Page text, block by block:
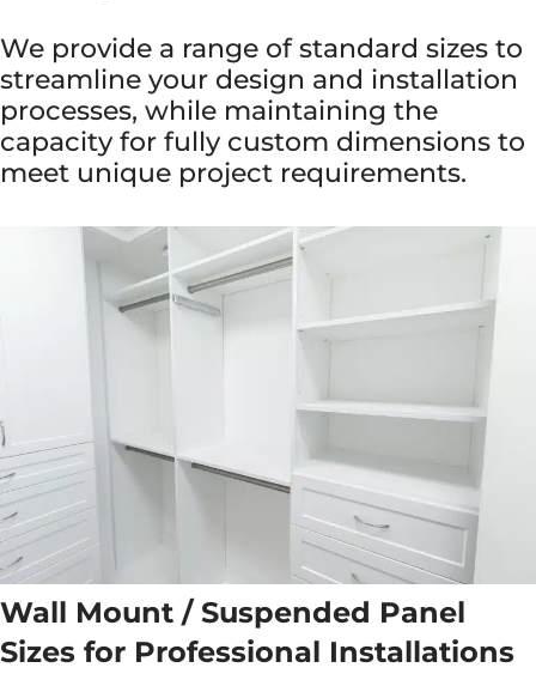
We provide a range of standard sizes to
streamline your design and installation
processes, while maintaining the
capacity for fully custom dimensions to
meet unique project requirements.
Wall Mount / Suspended Panel
Sizes for Professional Installations